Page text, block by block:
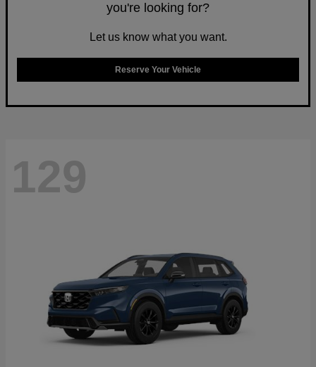
you're looking for?
Let us know what you want.
Reserve Your Vehicle
129